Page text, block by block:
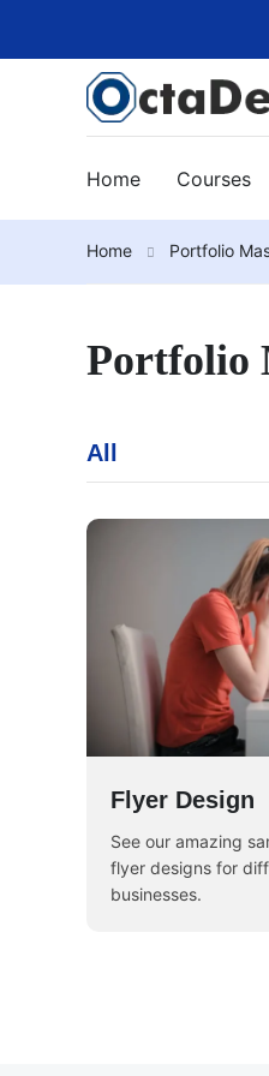
Home Courses
Home Portfolio
Portfolio
All
Flyer Design
See our amazing
flyer designs for
businesses.